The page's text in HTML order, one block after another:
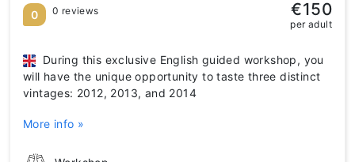
During this exclusive English guided workshop, you
will have the unique opportunity to taste three distinct
vintages: 2012, 2013, and 2014
More info »
0 0 reviews €150
per adult